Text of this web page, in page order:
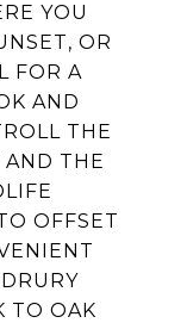
YOU
OR
FOR A
AND
THE
AND THE
OFFSET
TO OAK